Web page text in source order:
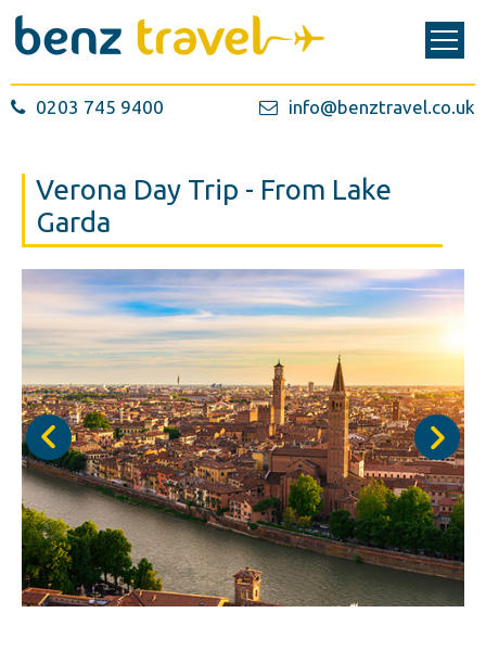
0203 745 9400 info@benztravel.co.uk
Verona Day Trip - From Lake
Garda